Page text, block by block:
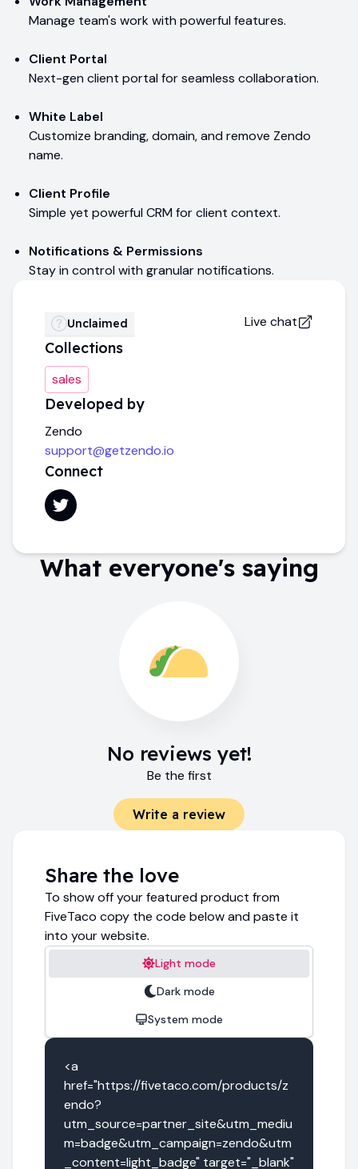
Manage team's work with powerful features.
Client Portal
Next-gen client portal for seamless collaboration.
White Label
Customize branding, domain, and remove Zendo
name.
Client Profile
Simple yet powerful CRM for client context.
Notifications & Permissions
Stay in control with granular notifications.
Unclaimed Live chat
Collections
sales
Developed by
Zendo
support@getzendo.io
Connect
What everyone's saying
No reviews yet!
Be the first
Write a review
Share the love
To show off your featured product from
FiveTaco copy the code below and paste it
into your website.
Light mode
Dark mode
System mode
<a
href="https://fivetaco.com/products/z
endo?
utm_source=partner_site&utm_mediu
m=badge&utm_campaign=zendo&utm
_content=light_badge" target="_blank"